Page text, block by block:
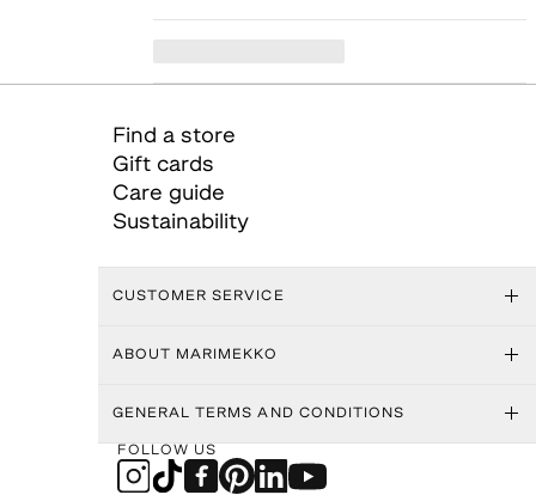
Find a store
Gift cards
Care guide
Sustainability
CUSTOMER SERVICE
ABOUT MARIMEKKO
GENERAL TERMS AND CONDITIONS
FOLLOW US